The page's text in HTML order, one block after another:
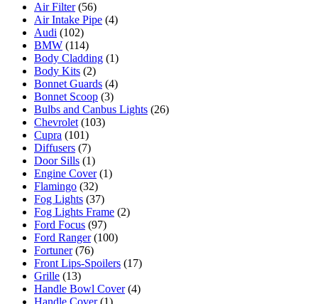
Air Filter (56)
Air Intake Pipe (4)
Audi (102)
BMW (114)
Body Cladding (1)
Body Kits (2)
Bonnet Guards (4)
Bonnet Scoop (3)
Bulbs and Canbus Lights (26)
Chevrolet (103)
Cupra (101)
Diffusers (7)
Door Sills (1)
Engine Cover (1)
Flamingo (32)
Fog Lights (37)
Fog Lights Frame (2)
Ford Focus (97)
Ford Ranger (100)
Fortuner (76)
Front Lips-Spoilers (17)
Grille (13)
Handle Bowl Cover (4)